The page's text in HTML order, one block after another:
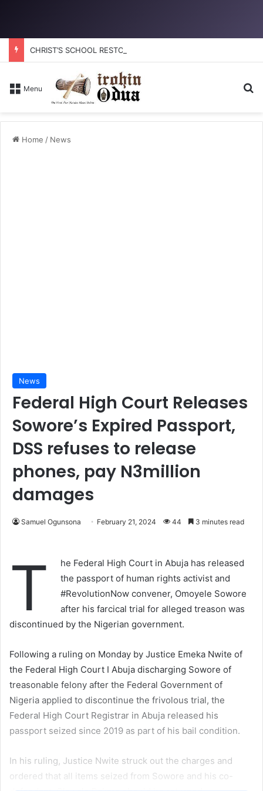
Menu
Home / News
News
Federal High Court Releases
Sowore’s Expired Passport,
DSS refuses to release
phones, pay N3million
damages
Samuel Ogunsona February 21, 2024 44 3 minutes read
T
he Federal High Court in Abuja has released
the passport of human rights activist and
#RevolutionNow convener, Omoyele Sowore
after his farcical trial for alleged treason was
discontinued by the Nigerian government.
Following a ruling on Monday by Justice Emeka Nwite of
the Federal High Court I Abuja discharging Sowore of
treasonable felony after the Federal Government of
Nigeria applied to discontinue the frivolous trial, the
Federal High Court Registrar in Abuja released his
passport seized since 2019 as part of his bail condition.
In his ruling, Justice Nwite struck out the charges and
ordered that all items seized from Sowore and his co-